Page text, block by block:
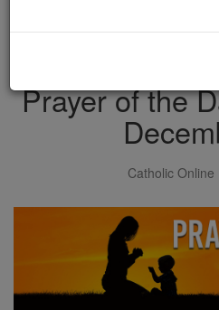
Prayer of the
Catholic Online